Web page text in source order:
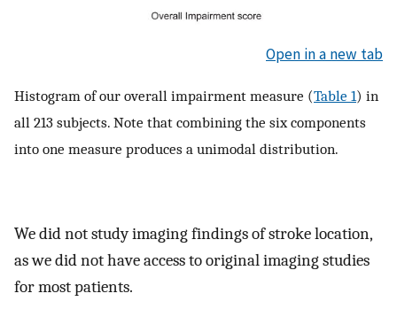
Open in a new tab
Histogram of our overall impairment measure (Table 1) in
all 213 subjects. Note that combining the six components
into one measure produces a unimodal distribution.
We did not study imaging findings of stroke location,
as we did not have access to original imaging studies
for most patients.